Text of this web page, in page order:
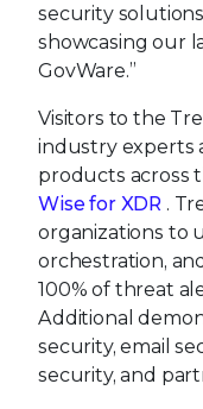
security
showcasing our
GovWare.”
Visitors to the
industry experts
products across
Wise for XDR .
organizations to
orchestration,
100% of threat
Additional
security, email
security, and